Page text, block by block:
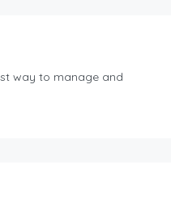
way to manage and